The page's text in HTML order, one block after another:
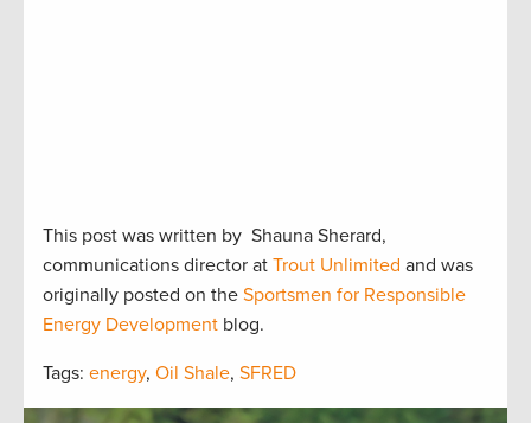
This post was written by Shauna Sherard,
communications director at Trout Unlimited and was
originally posted on the Sportsmen for Responsible
Energy Development blog.
Tags: energy, Oil Shale, SFRED